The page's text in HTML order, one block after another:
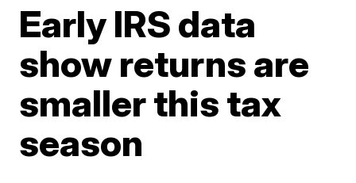
Early IRS data
show returns are
smaller this tax
season